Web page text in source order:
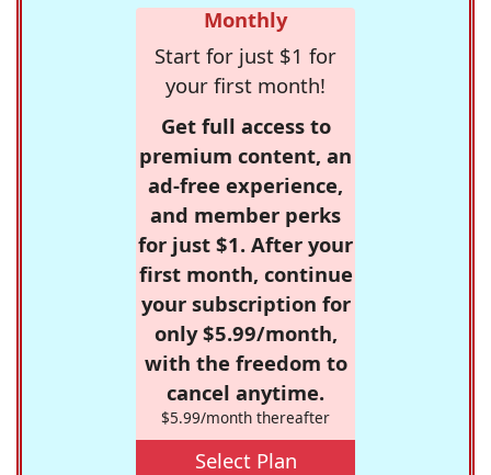
Monthly
Start for just $1 for
your first month!
Get full access to
premium content, an
ad-free experience,
and member perks
for just $1. After your
first month, continue
your subscription for
only $5.99/month,
with the freedom to
cancel anytime.
$5.99/month thereafter
Select Plan